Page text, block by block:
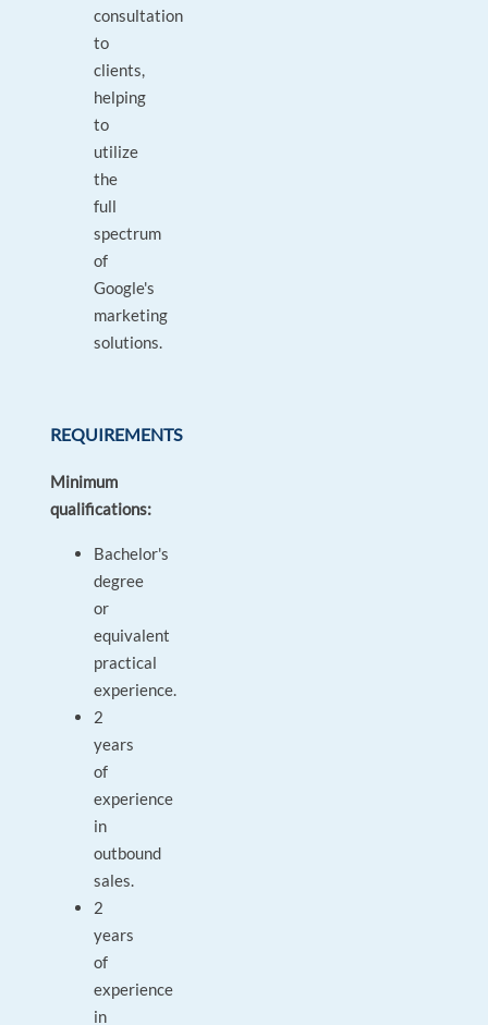
consultation
to
clients,
helping
to
utilize
the
full
spectrum
of
Google's
marketing
solutions.
REQUIREMENTS
Minimum
qualifications:
Bachelor's
degree
or
equivalent
practical
experience.
2
years
of
experience
in
outbound
sales.
2
years
of
experience
in